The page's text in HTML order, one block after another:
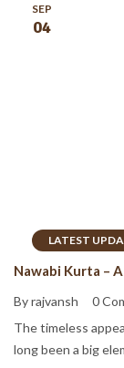
LATEST
SEP
04
Nawabi Kurta –
By rajvansh
0
The timeless
long been a big